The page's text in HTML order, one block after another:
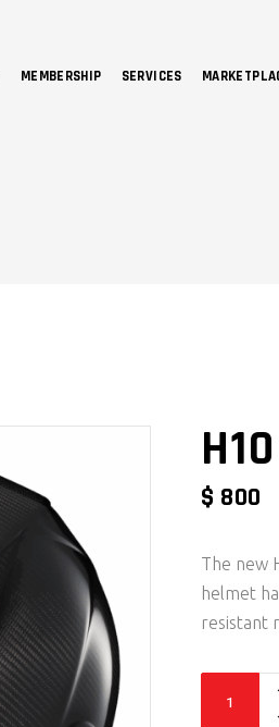
MEMBERSHIP SERVICES
$ 800
The new
helmet
resistant
H10